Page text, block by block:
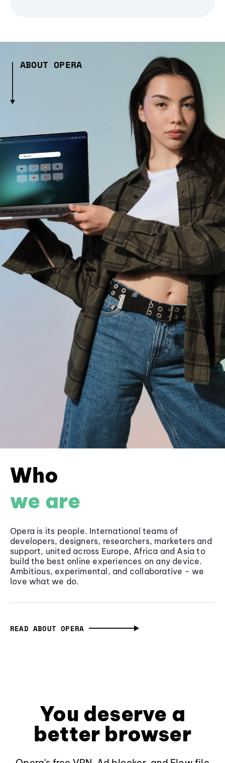
ABOUT OPERA
Who
we are
Opera is its people. International teams of
developers, designers, researchers, marketers and
support, united across Europe, Africa and Asia to
build the best online experiences on any device.
Ambitious, experimental, and collaborative - we
love what we do.
READ ABOUT OPERA
You deserve a
better browser